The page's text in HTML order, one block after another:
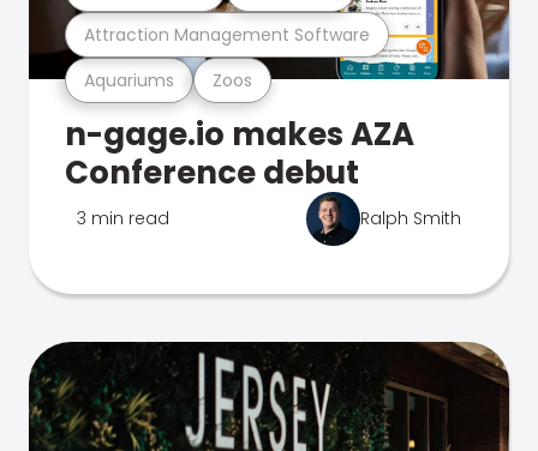
Aquariums Zoos
Attraction Management Software
n-gage.io makes AZA
Conference debut
3 min read Ralph Smith